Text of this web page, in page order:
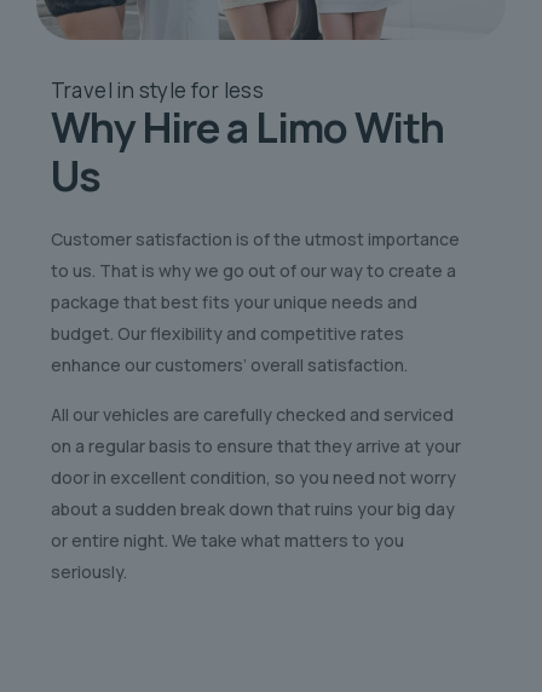
Travel in stylefor less
Why Hire a LimoWith
Us
Customer satisfaction is of the utmost importance
to us. That is why we go out of our way to create a
package that best fits your unique needs and
budget. Our flexibility and competitive rates
enhance our customers’ overall satisfaction.
All our vehicles are carefully checked and serviced
on a regular basis to ensure that they arrive at your
door in excellent condition, so you need not worry
about a sudden break down that ruins your big day
or entire night. We take what matters to you
seriously.